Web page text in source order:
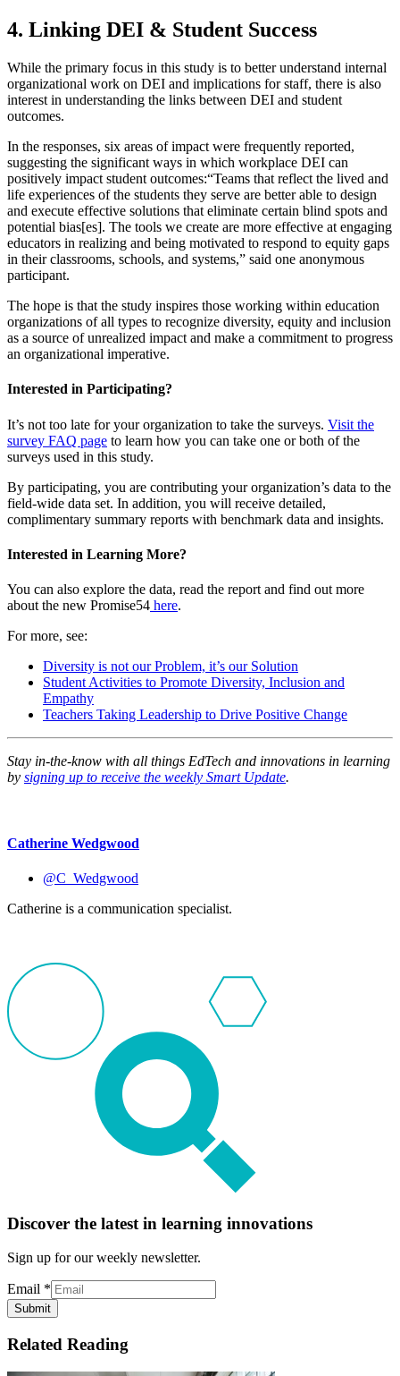
4. Linking DEI & Student Success
While the primary focus in this study is to better understand internal
organizational work on DEI and implications for staff, there is also
interest in understanding the links between DEI and student
outcomes.
In the responses, six areas of impact were frequently reported,
suggesting the significant ways in which workplace DEI can
positively impact student outcomes:“Teams that reflect the lived and
life experiences of the students they serve are better able to design
and execute effective solutions that eliminate certain blind spots and
potential bias[es]. The tools we create are more effective at engaging
educators in realizing and being motivated to respond to equity gaps
in their classrooms, schools, and systems,” said one anonymous
participant.
The hope is that the study inspires those working within education
organizations of all types to recognize diversity, equity and inclusion
as a source of unrealized impact and make a commitment to progress
an organizational imperative.
Interested in Participating?
It’s not too late for your organization to take the surveys. Visit the
survey FAQ page to learn how you can take one or both of the
surveys used in this study.
By participating, you are contributing your organization’s data to the
field-wide data set. In addition, you will receive detailed,
complimentary summary reports with benchmark data and insights.
Interested in Learning More?
You can also explore the data, read the report and find out more
about the new Promise54 here.
For more, see:
Diversity is not our Problem, it’s our Solution
Student Activities to Promote Diversity, Inclusion and
Empathy
Teachers Taking Leadership to Drive Positive Change
Stay in-the-know with all things EdTech and innovations in learning
by signing up to receive the weekly Smart Update.
Catherine Wedgwood
@C_Wedgwood
Catherine is a communication specialist.
Discover the latest in learning innovations
Sign up for our weekly newsletter.
Email *
Submit
Related Reading